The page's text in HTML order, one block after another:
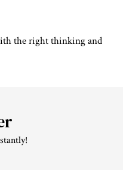
the right thinking and